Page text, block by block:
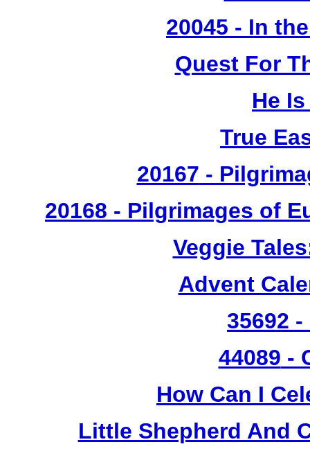
20045 - In
Quest For
He
True
20167 -
20168 - Pilgrimages of
Veggie
Advent
35692
44089 -
How Can I
Little Shepherd And